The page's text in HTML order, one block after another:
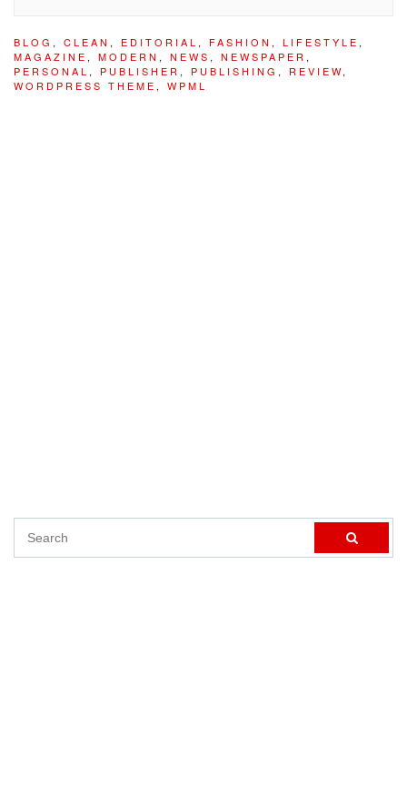
BLOG , CLEAN , EDITORIAL , FASHION , LIFESTYLE ,
MAGAZINE , MODERN , NEWS , NEWSPAPER ,
PERSONAL , PUBLISHER , PUBLISHING , REVIEW,
WORDPRESS THEME , WPML